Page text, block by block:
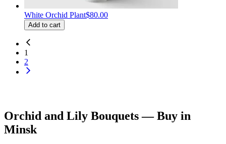
White Orchid Plant$80.00
Add to cart
1
2
Orchid and Lily Bouquets — Buy in
Minsk